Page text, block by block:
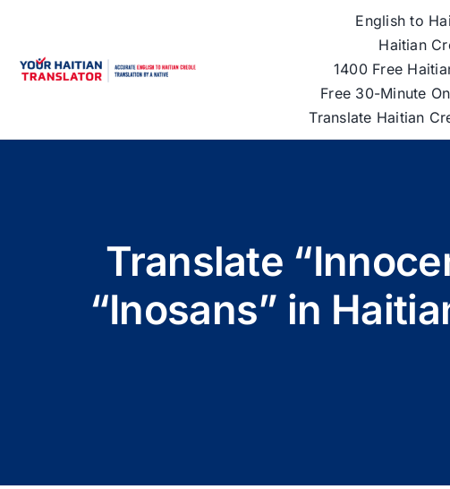
content
English to
Haitian
1400 Free
Free 30-Minute
Translate Haitian
Translate
“Inosans” in